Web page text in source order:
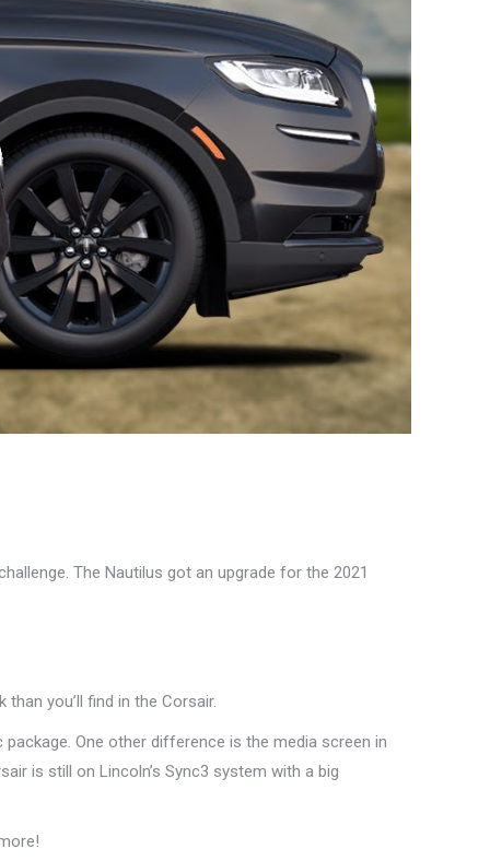
The Nautilus got an upgrade for the 2021
you’ll find in the Corsair.
One other difference is the media screen in
is still on Lincoln’s Sync3 system with a big